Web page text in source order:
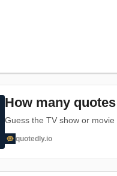
How many
Guess the TV show or
quotedly.io